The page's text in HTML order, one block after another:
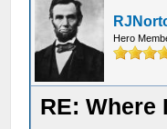
Hero
RE: Where